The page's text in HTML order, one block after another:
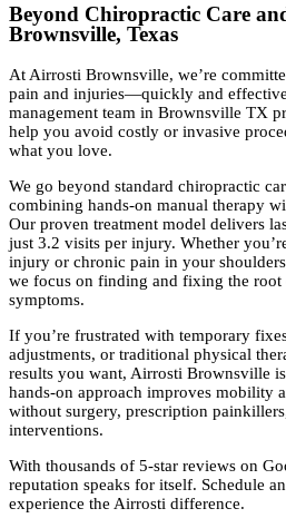
Beyond Chiropractic Care
Brownsville, Texas
At Airrosti Brownsville, we’re
pain and injuries—quickly and
management team in Brownsville TX
help you avoid costly or invasive
what you love.
We go beyond standard chiropractic
combining hands-on manual therapy
Our proven treatment model delivers
just 3.2 visits per injury. Whether
injury or chronic pain in your
we focus on finding and fixing the
symptoms.
If you’re frustrated with temporary
adjustments, or traditional physical
results you want, Airrosti Brownsville
hands-on approach improves mobility
without surgery, prescription
interventions.
With thousands of 5-star reviews on
reputation speaks for itself. Schedule
experience the Airrosti difference.